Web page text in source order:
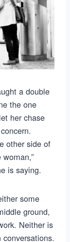
a double
the one
her chase
other side of
is saying.
some
ground,
Neither is